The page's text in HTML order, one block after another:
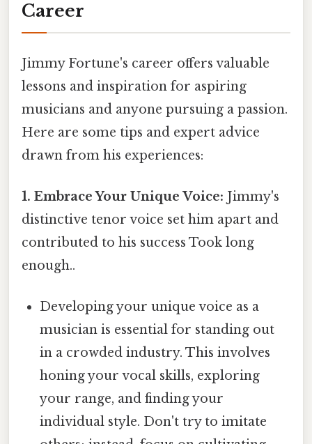
Career
Jimmy Fortune's career offers valuable
lessons and inspiration for aspiring
musicians and anyone pursuing a passion.
Here are some tips and expert advice
drawn from his experiences:
1. Embrace Your Unique Voice: Jimmy's
distinctive tenor voice set him apart and
contributed to his success Took long
enough..
Developing your unique voice as a
musician is essential for standing out
in a crowded industry. This involves
honing your vocal skills, exploring
your range, and finding your
individual style. Don't try to imitate